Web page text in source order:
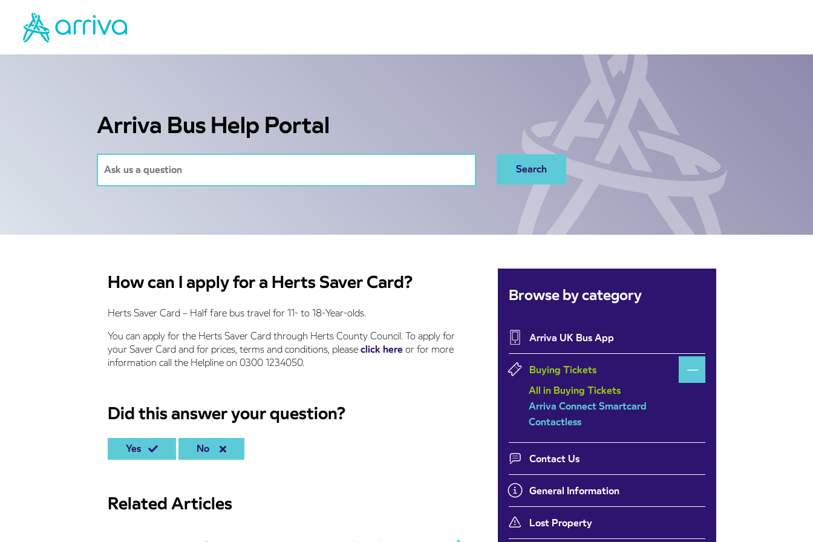
Arriva Bus Help Portal
How can I apply for a Herts Saver Card?
Herts Saver Card – Half fare bus travel for 11- to 18-Year-olds.
You can apply for the Herts Saver Card through Herts County Council. To apply for
your Saver Card and for prices, terms and conditions, pleaseclick hereor for more
information call the Helpline on 0300 1234050.
Did this answer your question?
Yes No
Related Articles
Browse by category
Arriva UK Bus App
Buying Tickets
All in Buying Tickets
Arriva Connect Smartcard
Contactless
Contact Us
General Information
Lost Property